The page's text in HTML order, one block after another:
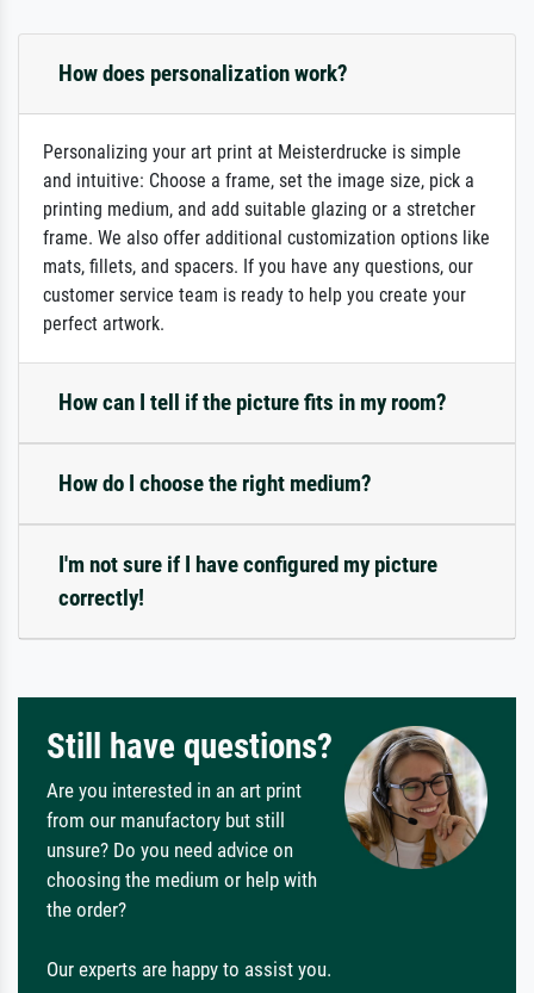
How does personalization work?
Personalizing your art print at Meisterdrucke is simple
and intuitive: Choose a frame, set the image size, pick a
printing medium, and add suitable glazing or a stretcher
frame. We also offer additional customization options like
mats, fillets, and spacers. If you have any questions, our
customer service team is ready to help you create your
perfect artwork.
How can I tell if the picture fits in my room?
How do I choose the right medium?
I'm not sure if I have configured my picture
correctly!
Still have questions?
Are you interested in an art print
from our manufactory but still
unsure? Do you need advice on
choosing the medium or help with
the order?
Our experts are happy to assist you.